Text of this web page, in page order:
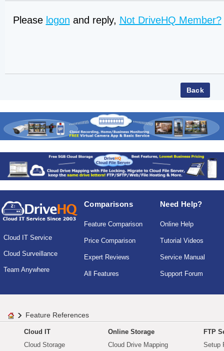
Please logon and reply, Not DriveHQ Member?
Cloud IT Service
Cloud Surveillance
Team Anywhere
Comparisons
Feature Comparison
Price Comparison
Expert Reviews
All Features
Need Help?
Online Help
Tutorial Videos
Service Manual
Support Forum
Feature References
Cloud IT
Cloud Storage
Online Storage
Cloud Drive Mapping
FTP
Setup